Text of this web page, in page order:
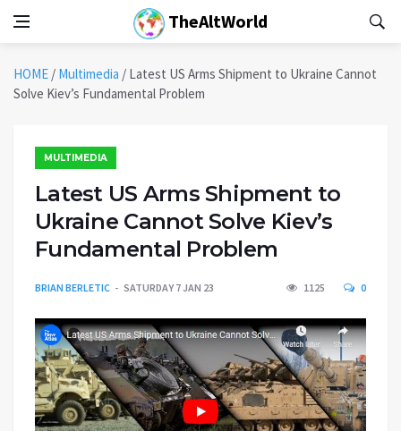
TheAltWorld
HOME / Multimedia / Latest US Arms Shipment to Ukraine Cannot
Solve Kiev’s Fundamental Problem
MULTIMEDIA
Latest US Arms Shipment to
Ukraine Cannot Solve Kiev’s
Fundamental Problem
BRIAN BERLETIC SATURDAY 7 JAN 23 1125 0